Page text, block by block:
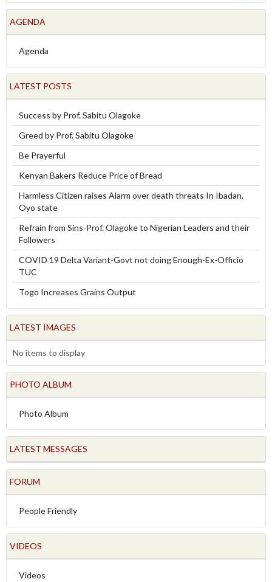
AGENDA
Agenda
LATEST POSTS
Success by Prof. Sabitu Olagoke
Greed by Prof. Sabitu Olagoke
Be Prayerful
Kenyan Bakers Reduce Price of Bread
Harmless Citizen raises Alarm over death threats In Ibadan,
Oyo state
Refrain from Sins-Prof. Olagoke to Nigerian Leaders and their
Followers
COVID 19 Delta Variant-Govt not doing Enough-Ex-Officio
TUC
Togo Increases Grains Output
LATEST IMAGES
No items to display
PHOTO ALBUM
Photo Album
LATEST MESSAGES
FORUM
People Friendly
VIDEOS
Videos